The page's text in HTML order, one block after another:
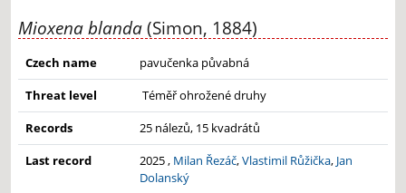
Mioxena blanda(Simon, 1884)
Czech name
pavučenka půvabná
Threat level
Téměř ohrožené druhy
Records
25 nálezů, 15 kvadrátů
Last record
2025 , Milan Řezáč,Vlastimil Růžička, Jan
Dolanský